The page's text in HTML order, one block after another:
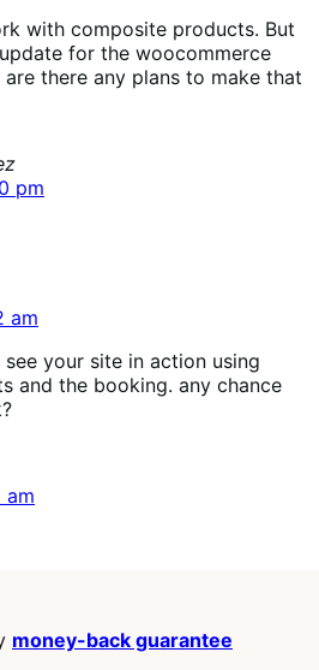
with composite products. But
for the woocommerce
there any plans to make that
pm
am
see your site in action using
and the booking. any chance
am
money-back guarantee